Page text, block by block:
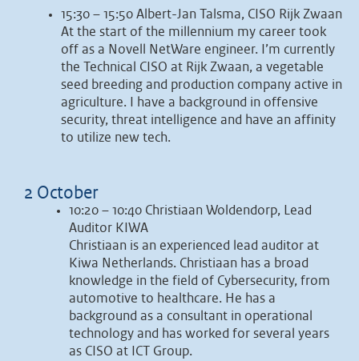
15:30 – 15:50 Albert-Jan Talsma, CISO Rijk Zwaan
At the start of the millennium my career took
off as a Novell NetWare engineer. I’m currently
the Technical CISO at Rijk Zwaan, a vegetable
seed breeding and production company active in
agriculture. I have a background in offensive
security, threat intelligence and have an affinity
to utilize new tech.
2 October
10:20 – 10:40 Christiaan Woldendorp, Lead
Auditor KIWA
Christiaan is an experienced lead auditor at
Kiwa Netherlands. Christiaan has a broad
knowledge in the field of Cybersecurity, from
automotive to healthcare. He has a
background as a consultant in operational
technology and has worked for several years
as CISO at ICT Group.